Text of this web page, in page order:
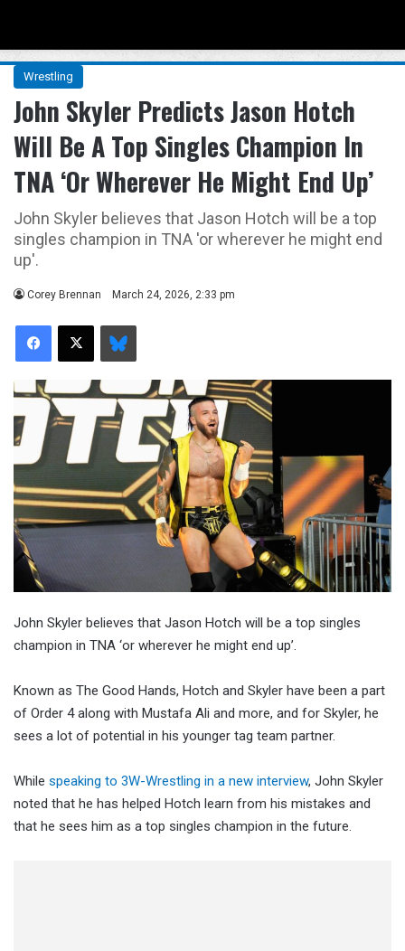
Wrestling
John Skyler Predicts Jason Hotch
Will Be A Top Singles Champion In
TNA ‘Or Wherever He Might End Up’
John Skyler believes that Jason Hotch will be a top
singles champion in TNA 'or wherever he might end
up'.
Corey Brennan March 24, 2026, 2:33 pm
Facebook
X Bluesky
John Skyler believes that Jason Hotch will be a top singles
champion in TNA ‘or wherever he might end up’.
Known as The Good Hands, Hotch and Skyler have been a part
of Order 4 along with Mustafa Ali and more, and for Skyler, he
sees a lot of potential in his younger tag team partner.
While speaking to 3W-Wrestling in a new interview, John Skyler
noted that he has helped Hotch learn from his mistakes and
that he sees him as a top singles champion in the future.